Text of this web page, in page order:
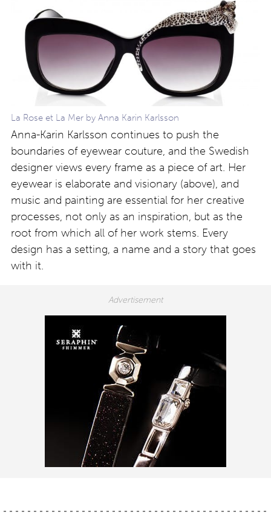
La Rose et La Mer by Anna Karin Karlsson
Anna-Karin Karlsson continues to push the
boundaries of eyewear couture, and the Swedish
designer views every frame as a piece of art. Her
eyewear is elaborate and visionary (above), and
music and painting are essential for her creative
processes, not only as an inspiration, but as the
root from which all of her work stems. Every
design has a setting, a name and a story that goes
with it.